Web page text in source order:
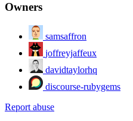
Owners
samsaffron
joffreyjaffeux
davidtaylorhq
discourse-rubygems
Report abuse